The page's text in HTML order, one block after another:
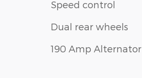
Speed control
Dual rear wheels
190 Amp Alternator